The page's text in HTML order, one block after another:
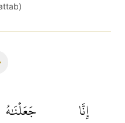
إِنَّا جَعَلۡنَٰهُ